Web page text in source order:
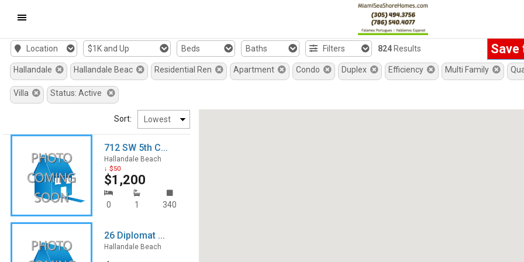
Mobile
Navigation
Menu
Location $1K and Up Beds Baths Filters 824Results Save
Hallandale Hallandale Beac Residential Ren Apartment Condo Duplex Efficiency Multi Family
Villa Status: Active
Sort:
712 SW 5th C...
Hallandale Beach
↓ $50
$1,200
0 1 340
26 Diplomat ...
Hallandale Beach